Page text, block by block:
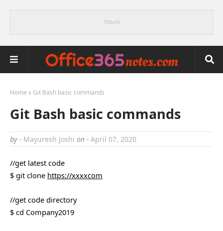
Home Git Bash basic commands
Git Bash basic commands
by - Mayuresh Joshi on - April 07, 2020
//get latest code
$ git clone https://xxxxcom
//get code directory
$ cd Company2019